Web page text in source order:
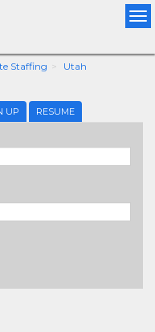
Staffing
Utah
UP RESUME